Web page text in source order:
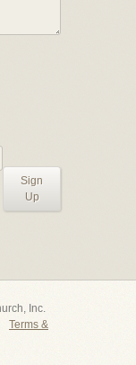
Sign
Up
Inc.
Terms &